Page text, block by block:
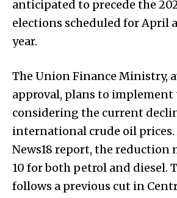
anticipated to precede the
elections scheduled for April
year.
The Union Finance Ministry,
approval, plans to implement
considering the current
international crude oil prices.
News18 report, the reduction
₹10 for both petrol and diesel.
follows a previous cut in